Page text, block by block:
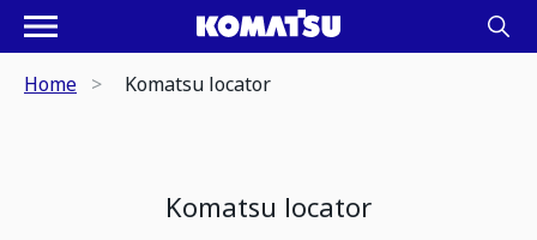
Home Komatsu locator
Komatsu locator